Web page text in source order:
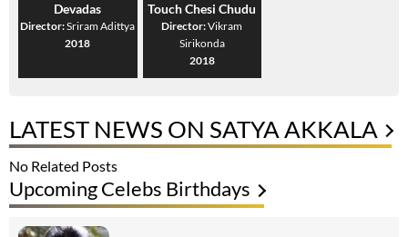
Devadas
Director:Sriram Adittya
2018
Touch Chesi Chudu
Director:Vikram
Sirikonda
2018
LATEST NEWS ON SATYA AKKALA
No Related Posts
Upcoming Celebs Birthdays